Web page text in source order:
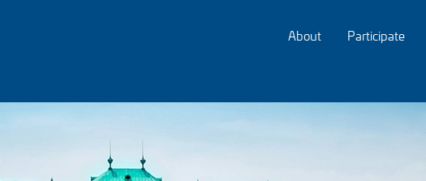
About Participate